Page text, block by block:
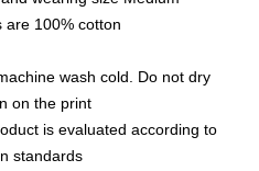
are 100% cotton
wash cold. Do not dry
on the print
is evaluated according to
standards